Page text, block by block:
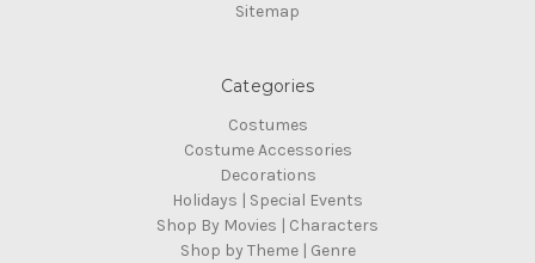
Sitemap
Categories
Costumes
Costume Accessories
Decorations
Holidays | Special Events
Shop By Movies | Characters
Shop by Theme | Genre